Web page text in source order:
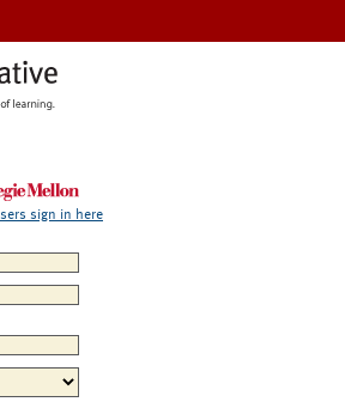
sign in here